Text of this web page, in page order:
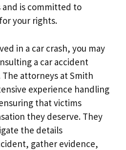
and is committed to
your rights.
in a car crash, you may
a car accident
attorneys at Smith
experience handling
that victims
they deserve. They
the details
gather evidence,